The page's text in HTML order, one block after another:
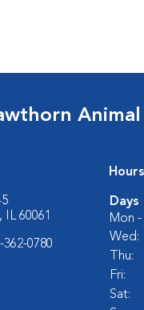
IL 60061
362-0780
Days
Mon -
Wed:
Thu:
Fri:
Sat: